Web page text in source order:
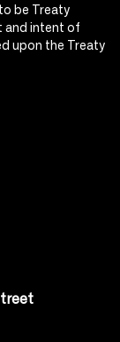
be Treaty
and intent of
upon the Treaty